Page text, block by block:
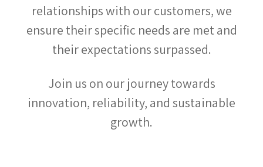
relationships with our customers, we
ensure their specific needs are met and
their expectations surpassed.
Join us on our journey towards
innovation, reliability, and sustainable
growth.